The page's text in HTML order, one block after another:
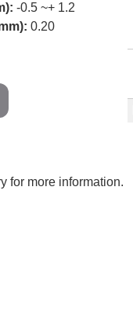
-0.5 ~+ 1.2
0.20
for more information.